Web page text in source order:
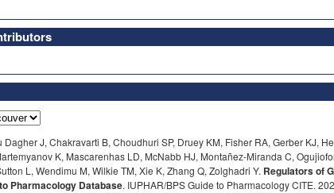
J, Chakravarti B, Choudhuri SP, Druey KM, Fisher RA, Gerber KJ,
K, Mascarenhas LD, McNabb HJ, Montañez-Miranda C,
L, Wendimu M, Wilkie TM, Xie K, Zhang Q, Zolghadri Y. Regulators of
Pharmacology Database. IUPHAR/BPS Guide to Pharmacology CITE.